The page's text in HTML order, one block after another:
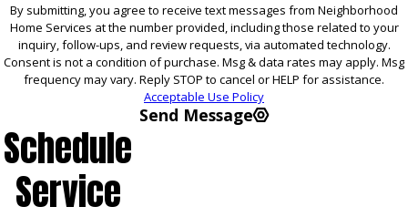
By submitting, you agree to receive text messages from Neighborhood
Home Services at the number provided, including those related to your
inquiry, follow-ups, and review requests, via automated technology.
Consent is not a condition of purchase. Msg & data rates may apply. Msg
frequency may vary. Reply STOP to cancel or HELP for assistance.
Acceptable Use Policy
Send Message
Schedule
Service